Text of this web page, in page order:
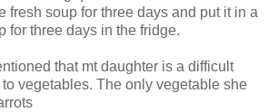
fresh soup for three days and put it in a
for three days in the fridge.
that mt daughter is a difficult
vegetables. The only vegetable she